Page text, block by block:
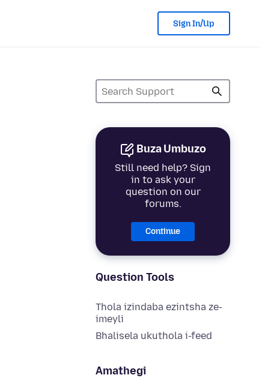
Sign In/Up
Buza Umbuzo
Still need help? Sign
in to ask your
question on our
forums.
Continue
Question Tools
Thola izindaba ezintsha ze-
imeyli
Bhalisela ukuthola i-feed
Amathegi